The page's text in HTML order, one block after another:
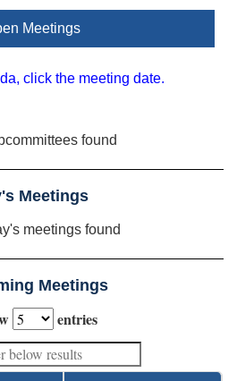
Meetings
click the meeting date.
found
Meetings
meetings found
Meetings
entries